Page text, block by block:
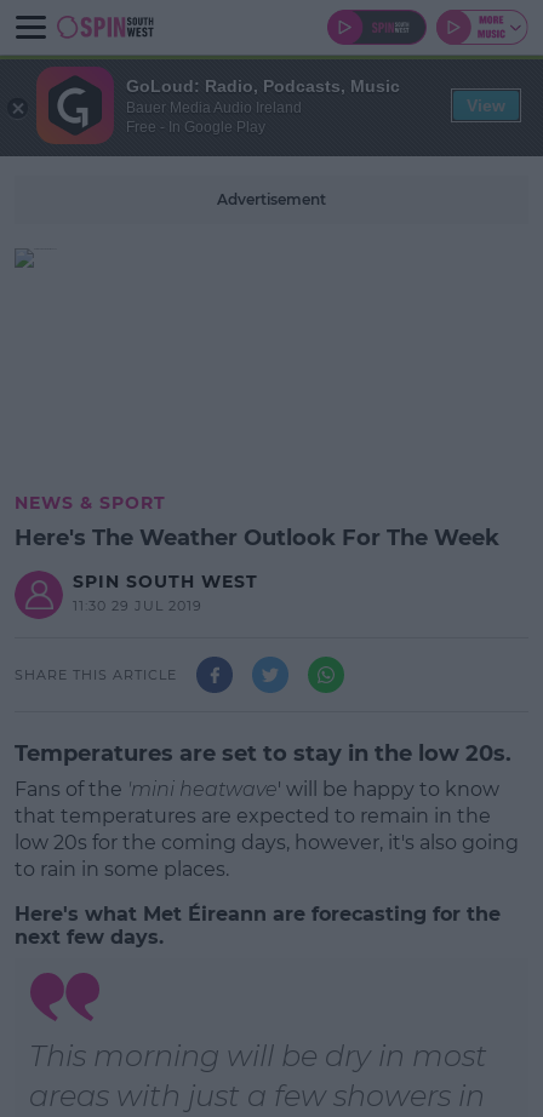
Advertisement
NEWS & SPORT
Here's The Weather Outlook For The Week
SPIN SOUTH WEST
11:30 29 JUL 2019
SHARE THIS ARTICLE
Temperatures are set to stay in the low 20s.
Fans of the 'mini heatwave' will be happy to know
that temperatures are expected to remain in the
low 20s for the coming days, however, it's also going
to rain in some places.
Here's what Met Éireann are forecasting for the
next few days.
This morning will be dry in most
areas with just a few showers in
GoLoud: Radio, Podcasts, Music
Bauer Media Audio Ireland
Free - In Google Play
View